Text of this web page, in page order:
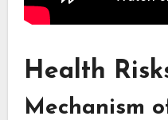
Health
Mechanism